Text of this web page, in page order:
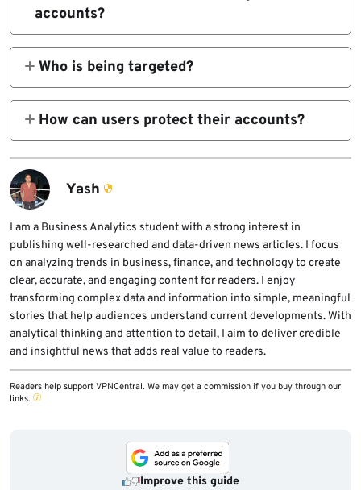
The attacks rely on phishing and social
vulnerabilities.
accounts?
Attackers trick victims into sharing SMS
verification codes or Signal PINs. With this
information, they can register the victim’s
phone number on a new device.
Who is being targeted?
The phishing campaigns appear to focus on
high-profile users such as journalists,
government officials, and individuals who
handle sensitive information.
How can users protect their accounts?
Users should never share verification codes,
enable registration lock, and ignore
messages claiming to be Signal support
asking for authentication details.
Yash
I am a Business Analytics student with a strong interest in
publishing well-researched and data-driven news articles. I focus
on analyzing trends in business, finance, and technology to create
clear, accurate, and engaging content for readers. I enjoy
transforming complex data and information into simple, meaningful
stories that help audiences understand current developments. With
analytical thinking and attention to detail, I aim to deliver credible
and insightful news that adds real value to readers.
Readers help support VPNCentral. We may get a commission if you buy through our
links.
Improve this guide